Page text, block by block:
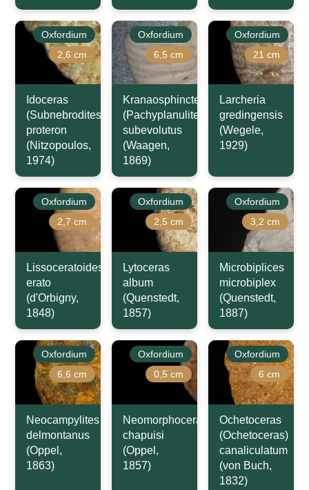
Oxfordium
2,6 cm
Idoceras
(Subnebrodites)
proteron
(Nitzopoulos,
1974)
Oxfordium
6,5 cm
Kranaosphinctes
(Pachyplanulites)
subevolutus
(Waagen,
1869)
Oxfordium
21 cm
Larcheria
gredingensis
(Wegele,
1929)
Oxfordium
2,7 cm
Lissoceratoides
erato
(d'Orbigny,
1848)
Oxfordium
2,5 cm
Lytoceras
album
(Quenstedt,
1857)
Oxfordium
3,2 cm
Microbiplices
microbiplex
(Quenstedt,
1887)
Oxfordium
6,6 cm
Neocampylites
delmontanus
(Oppel,
1863)
Oxfordium
0,5 cm
Neomorphoceras
chapuisi
(Oppel,
1857)
Oxfordium
6 cm
Ochetoceras
(Ochetoceras)
canaliculatum
(von Buch,
1832)